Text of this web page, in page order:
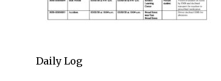
Daily Log